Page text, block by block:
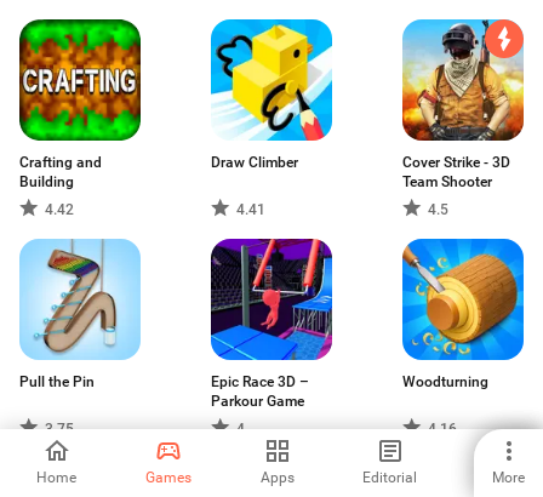
Home Games Apps Editorial More
Crafting and
Building
4.42
Draw Climber
4.41
Cover Strike - 3D
Team Shooter
4.5
Pull the Pin
3.75
Epic Race 3D –
Parkour Game
4
Woodturning
4.16